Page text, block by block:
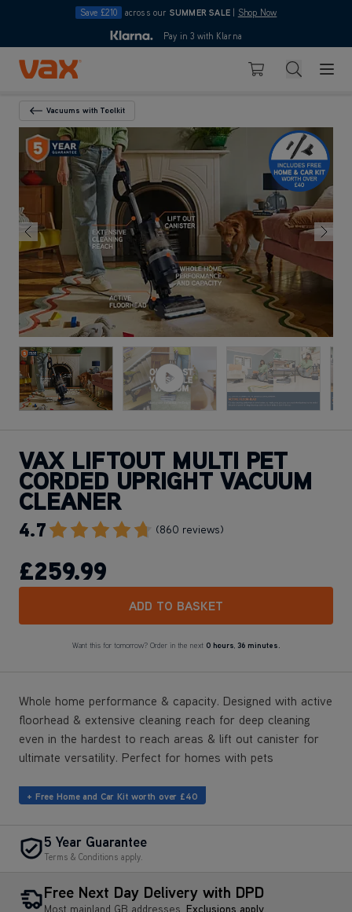
Save £210 across our SUMMER SALE Shop Now
4.7out of 5
10pmPay in 3 with Klarna
Skip to Content
Basket Search
Back To Category
Vacuums with Toolkit
VAX LIFTOUT MULTI PET
CORDED UPRIGHT VACUUM
CLEANER
4.7 (860 reviews)Go To Review Section
£259.99
ADD TO BASKET
Want this for tomorrow? Order in the next 0 hours, 36 minutes.
Whole home performance & capacity. Designed with active
floorhead & extensive cleaning reach for deep cleaning
even in the hardest to reach areas & lift out canister for
ultimate versatility. Perfect for homes with pets
+ Free Home and Car Kit worth over £40
5 Year Guarantee
Terms & Conditions apply.
Free Next Day Delivery with DPD
Most mainland GB addresses. Exclusions apply.